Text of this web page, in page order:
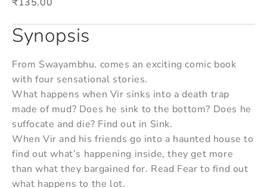
Synopsis
From Swayambhu. comes an exciting comic book
with four sensational stories.
What happens when Vir sinks into a death trap
made of mud? Does he sink to the bottom? Does he
suffocate and die? Find out in Sink.
When Vir and his friends go into a haunted house to
find out what’s happening inside, they get more
than what they bargained for. Read Fear to find out
what happens to the lot.